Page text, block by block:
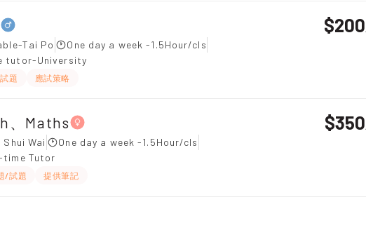
Tai Po
One day a week -1.5Hour/cls
tutor-University
題 應試策略
$200
、Maths
Wai
One day a week -1.5Hour/cls
time Tutor
/試題 提供筆記
$350